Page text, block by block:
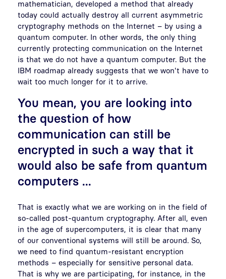
mathematician, developed a method that already
today could actually destroy all current asymmetric
cryptography methods on the Internet – by using a
quantum computer. In other words, the only thing
currently protecting communication on the Internet
is that we do not have a quantum computer. But the
IBM roadmap already suggests that we won't have to
wait too much longer for it to arrive.
You mean, you are looking into
the question of how
communication can still be
encrypted in such a way that it
would also be safe from quantum
computers ...
That is exactly what we are working on in the field of
so-called post-quantum cryptography. After all, even
in the age of supercomputers, it is clear that many
of our conventional systems will still be around. So,
we need to find quantum-resistant encryption
methods – especially for sensitive personal data.
That is why we are participating, for instance, in the